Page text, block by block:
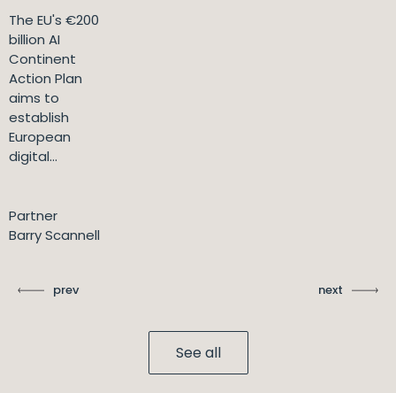
The EU's €200
billion AI
Continent
Action Plan
aims to
establish
European
digital...
Partner
Barry Scannell
prev next
See all